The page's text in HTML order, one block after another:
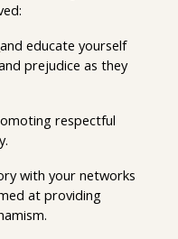
and educate yourself
prejudice as they
respectful
with your networks
at providing